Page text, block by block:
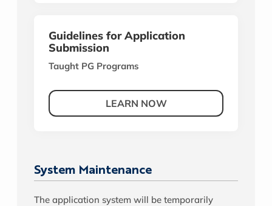
Guidelines for Application
Submission
Taught PG Programs
LEARN NOW
System Maintenance
The application system will be temporarily